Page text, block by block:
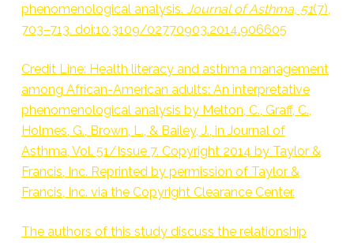
phenomenological analysis. Journal of Asthma, 51(7),
703–713. doi:10.3109/02770903.2014.906605
Credit Line: Health literacy and asthma management
among African-American adults: An interpretative
phenomenological analysis by Melton, C., Graff, C.,
Holmes, G., Brown, L., & Bailey, J., in Journal of
Asthma, Vol. 51/Issue 7. Copyright 2014 by Taylor &
Francis, Inc. Reprinted by permission of Taylor &
Francis, Inc. via the Copyright Clearance Center.
The authors of this study discuss the relationship